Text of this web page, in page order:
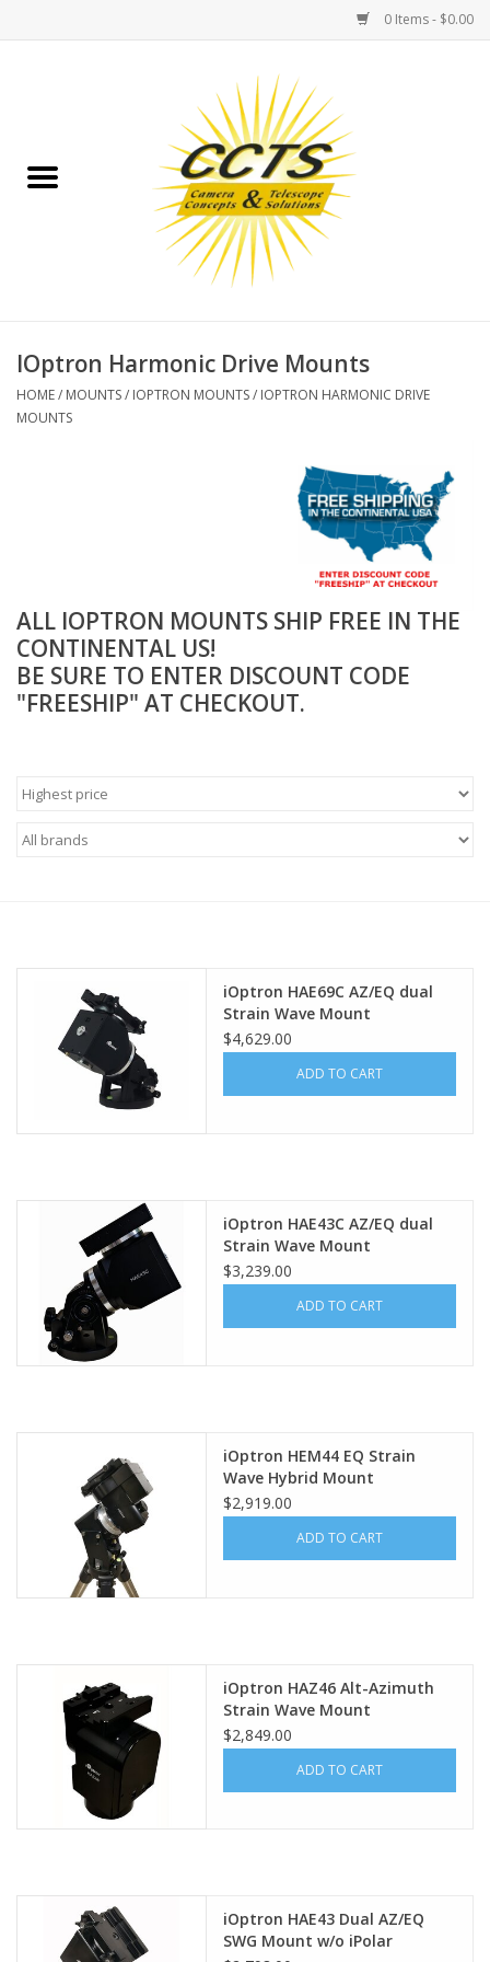
0 Items - $0.00
Binoculars
Telescopes
MOUNTS
TELESCOPE ACCESSORIES
Toys & Gifts
SOLAR
PHOTOGRAPHY WEBSITE
IOptron Harmonic Drive Mounts
HOME/ MOUNTS/ IOPTRON MOUNTS/ IOPTRON HARMONIC DRIVE
MOUNTS
ALL IOPTRON MOUNTS SHIP FREE IN THE
CONTINENTAL US!
BE SURE TO ENTER DISCOUNT CODE
"FREESHIP" AT CHECKOUT.
iOptron HAE69C AZ/EQ dual
Strain Wave Mount
$4,629.00
ADD TO CART
iOptron HAE43C AZ/EQ dual
Strain Wave Mount
$3,239.00
ADD TO CART
iOptron HEM44 EQ Strain
Wave Hybrid Mount
$2,919.00
ADD TO CART
iOptron HAZ46 Alt-Azimuth
Strain Wave Mount
$2,849.00
ADD TO CART
iOptron HAE43 Dual AZ/EQ
SWG Mount w/o iPolar